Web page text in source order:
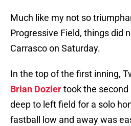
Much like my not so
Progressive Field, things did
Carrasco on Saturday.
In the top of the first inning,
Brian Doziertook the
deep to left field for a solo
fastball low and away was